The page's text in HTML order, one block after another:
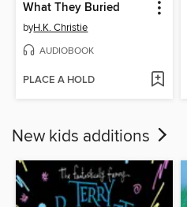
What They Buried
byH.K. Christie
AUDIOBOOK
PLACE A HOLD
New kids additions